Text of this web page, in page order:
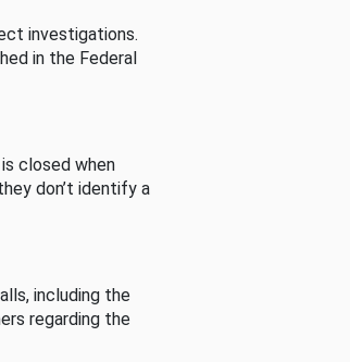
investigations.
in the Federal
closed when
don’t identify a
including the
regarding the